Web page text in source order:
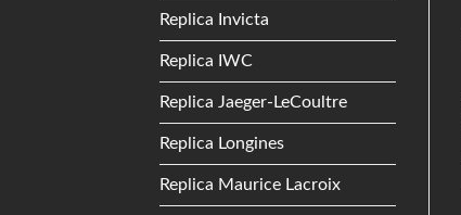
Replica Invicta
Replica IWC
Replica Jaeger-LeCoultre
Replica Longines
Replica Maurice Lacroix